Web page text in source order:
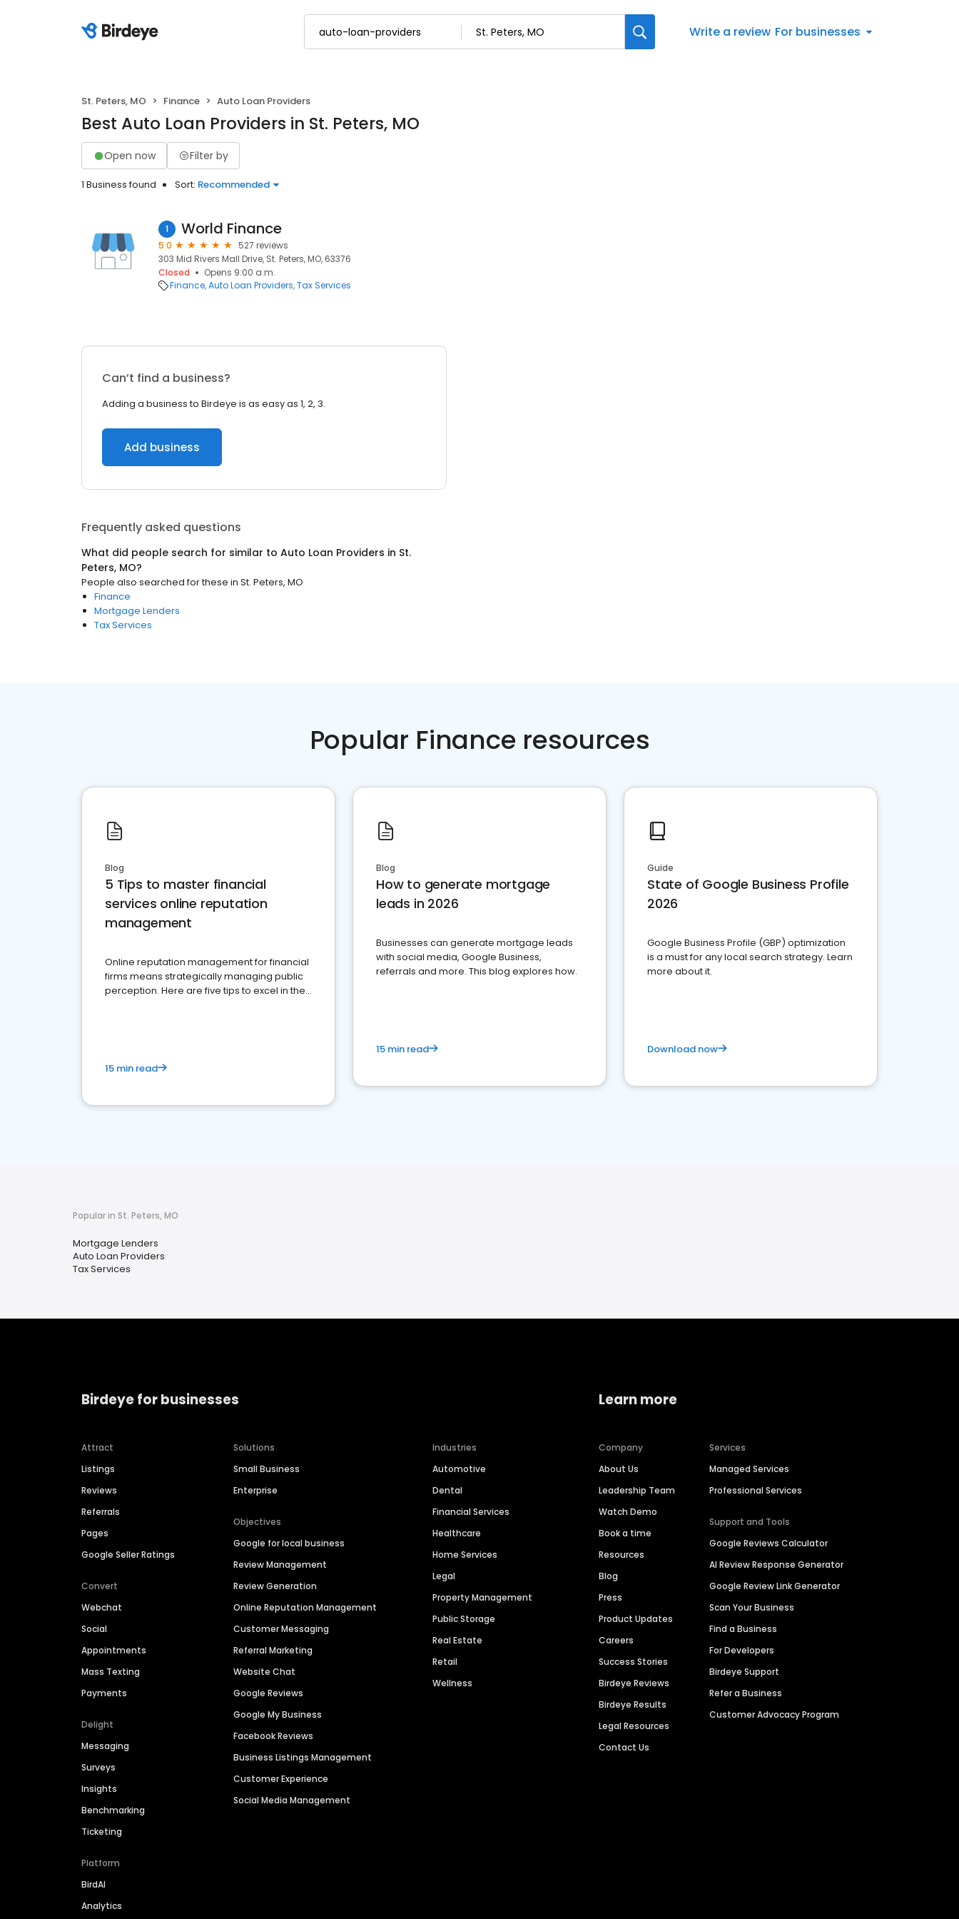
Write a review For businesses
St. Peters, MO Finance Auto Loan Providers
Best Auto Loan Providers in St. Peters, MO
Open now Filter by
1 Business found Sort: Recommended
1 World Finance
5.0
527 reviews
303 Mid Rivers Mall Drive, St. Peters, MO, 63376
Closed
Opens 9:00 a.m.
Finance Auto Loan Providers Tax Services
Can’t find a business?
Adding a business to Birdeye is as easy as 1, 2, 3.
Add business
Frequently asked questions
What did people search for similar to Auto Loan Providers in St.
Peters, MO?
People also searched for these in St. Peters, MO
Finance
Mortgage Lenders
Tax Services
Popular Finance resources
Blog
5 Tips to master financial
services online reputation
management
Online reputation management for financial
firms means strategically managing public
perception. Here are five tips to excel in the
15 min read
Blog
How to generate mortgage
leads in 2026
Businesses can generate mortgage leads
with social media, Google Business,
referrals and more. This blog explores how.
15 min read
Guide
State of Google Business Profile
2026
Google Business Profile (GBP) optimization
is a must for any local search strategy. Learn
more about it.
Download now
Popular in St. Peters, MO
Mortgage Lenders
Auto Loan Providers
Tax Services
Birdeye for businesses
Attract
Listings
Reviews
Referrals
Pages
Google Seller Ratings
Convert
Webchat
Social
Appointments
Mass Texting
Payments
Delight
Messaging
Surveys
Insights
Benchmarking
Ticketing
Platform
BirdAI
Analytics
Solutions
Small Business
Enterprise
Objectives
Google for local business
Review Management
Review Generation
Online Reputation Management
Customer Messaging
Referral Marketing
Website Chat
Google Reviews
Google My Business
Facebook Reviews
Business Listings Management
Customer Experience
Social Media Management
Industries
Automotive
Dental
Financial Services
Healthcare
Home Services
Legal
Property Management
Public Storage
Real Estate
Retail
Wellness
Learn more
Company
About Us
Leadership Team
Watch Demo
Book a time
Resources
Blog
Press
Product Updates
Careers
Success Stories
Birdeye Reviews
Birdeye Results
Legal Resources
Contact Us
Services
Managed Services
Professional Services
Support and Tools
Google Reviews Calculator
AI Review Response Generator
Google Review Link Generator
Scan Your Business
Find a Business
For Developers
Birdeye Support
Refer a Business
Customer Advocacy Program